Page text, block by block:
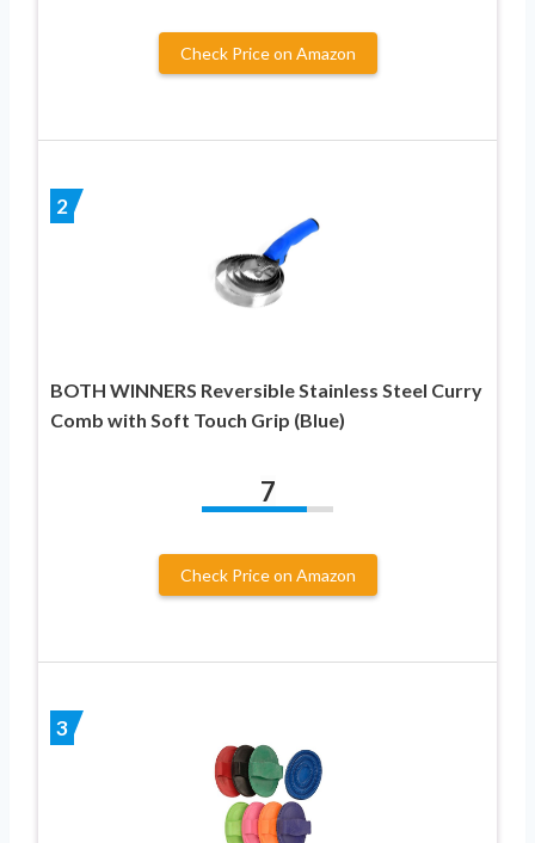
Check Price on Amazon
2
BOTH WINNERS Reversible Stainless Steel Curry
Comb with Soft Touch Grip (Blue)
7
Check Price on Amazon
3